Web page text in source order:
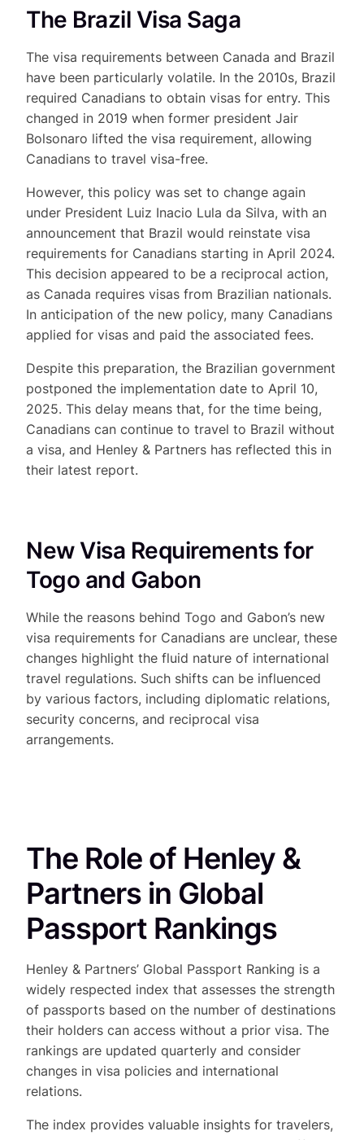
The Brazil Visa Saga
The visa requirements between Canada and Brazil
have been particularly volatile. In the 2010s, Brazil
required Canadians to obtain visas for entry. This
changed in 2019 when former president Jair
Bolsonaro lifted the visa requirement, allowing
Canadians to travel visa-free.
However, this policy was set to change again
under President Luiz Inacio Lula da Silva, with an
announcement that Brazil would reinstate visa
requirements for Canadians starting in April 2024.
This decision appeared to be a reciprocal action,
as Canada requires visas from Brazilian nationals.
In anticipation of the new policy, many Canadians
applied for visas and paid the associated fees.
Despite this preparation, the Brazilian government
postponed the implementation date to April 10,
2025. This delay means that, for the time being,
Canadians can continue to travel to Brazil without
a visa, and Henley & Partners has reflected this in
their latest report.
New Visa Requirements for
Togo and Gabon
While the reasons behind Togo and Gabon’s new
visa requirements for Canadians are unclear, these
changes highlight the fluid nature of international
travel regulations. Such shifts can be influenced
by various factors, including diplomatic relations,
security concerns, and reciprocal visa
arrangements.
The Role of Henley &
Partners in Global
Passport Rankings
Henley & Partners’ Global Passport Ranking is a
widely respected index that assesses the strength
of passports based on the number of destinations
their holders can access without a prior visa. The
rankings are updated quarterly and consider
changes in visa policies and international
relations.
The index provides valuable insights for travelers,